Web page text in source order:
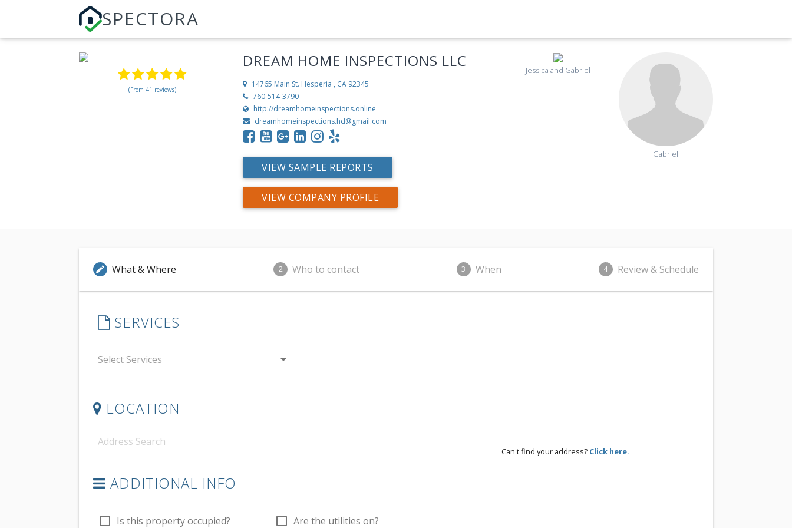
SPECTORA
(From 41 reviews)
DREAM HOME INSPECTIONS LLC
14765 Main St. Hesperia , CA 92345
760-514-3790
http://dreamhomeinspections.online
dreamhomeinspections.hd@gmail.com
VIEW SAMPLE REPORTS
VIEW COMPANY PROFILE
Jessica and Gabriel
Gabriel
edit What & Where 2 Who to contact 3 When 4 Review & Schedule
SERVICES
arrow_drop_down
LOCATION
Can't find your address? Click here.
ADDITIONAL INFO
check_box_outline_blank Is this property occupied? check_box_outline_blank Are the utilities on?